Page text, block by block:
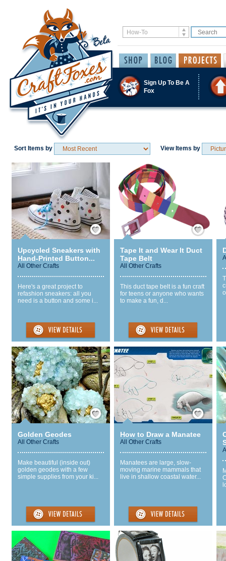
Sign Up To Be A
Fox
Sort Items by View Items by
Save / Remember
Upcycled Sneakers with
Hand-Printed Button...
All Other Crafts
Here's a great project to
refashion sneakers: all you
need is a button and some i...
Save / Remember
Tape It and Wear It Duct
Tape Belt
All Other Crafts
This duct tape belt is a fun craft
for teens or anyone who wants
to make a fun, d...
Save / Remember
Golden Geodes
All Other Crafts
Make beautiful (inside out)
golden geodes with a few
simple supplies from your ki...
Save / Remember
How to Draw a Manatee
All Other Crafts
Manatees are large, slow-
moving marine mammals that
live in shallow coastal water...